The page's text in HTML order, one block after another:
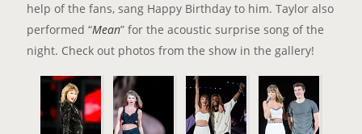
help of the fans, sang Happy Birthday to him. Taylor also
performed “Mean” for the acoustic surprise song of the
night. Check out photos from the show in the gallery!